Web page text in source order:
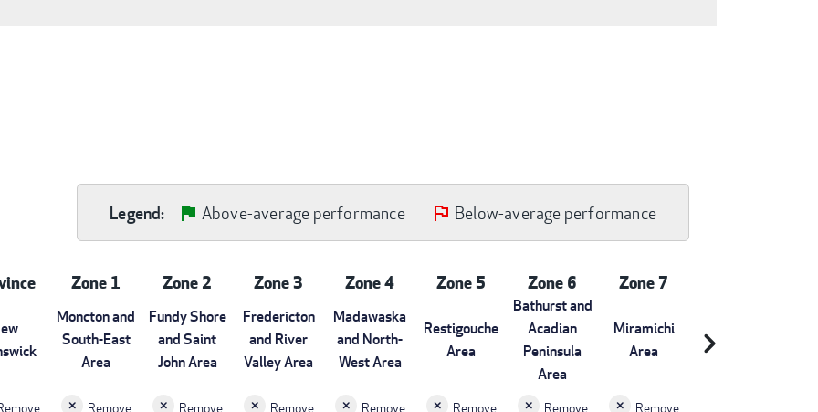
Legend: Above-average performance Below-average performance
Zone 1
Moncton and
South-East
Area
Remove
Zone 2
Fundy Shore
and Saint
John Area
Remove
Zone 3
Fredericton
and River
Valley Area
Remove
Zone 4
Madawaska
and North-
West Area
Remove
Zone 5
Restigouche
Area
Remove
Zone 6
Bathurst and
Acadian
Peninsula
Area
Remove
Zone 7
Miramichi
Area
Remove
chevron_right